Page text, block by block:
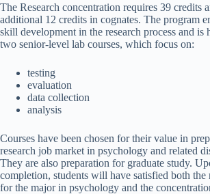
The Research concentration requires 39 credits
additional 12 credits in cognates. The program
skill development in the research process and is
two senior-level lab courses, which focus on:
testing
evaluation
data collection
analysis
Courses have been chosen for their value in
research job market in psychology and related
They are also preparation for graduate study.
completion, students will have satisfied both the
for the major in psychology and the